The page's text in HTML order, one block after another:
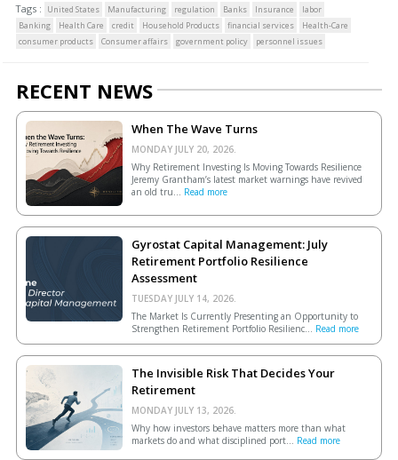
Tags : United States Manufacturing regulation Banks Insurance
labor
Banking
Health Care credit Household Products financial services
Health-Care
consumer products
Consumer affairs government policy personnel issues
RECENT NEWS
When The Wave Turns
MONDAY JULY 20, 2026.
Why Retirement Investing Is Moving Towards Resilience
Jeremy Grantham’s latest market warnings have revived
an old tru... Read more
Gyrostat Capital Management: July
Retirement Portfolio Resilience
Assessment
TUESDAY JULY 14, 2026.
The Market Is Currently Presenting an Opportunity to
Strengthen Retirement Portfolio Resilienc... Read more
The Invisible Risk That Decides Your
Retirement
MONDAY JULY 13, 2026.
Why how investors behave matters more than what
markets do and what disciplined port... Read more